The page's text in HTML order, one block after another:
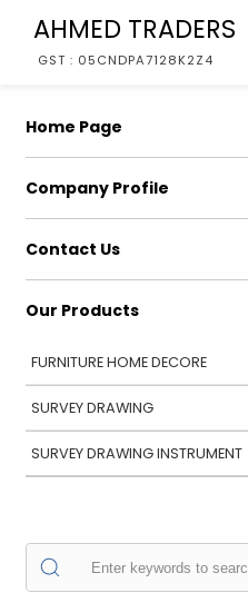
AHMED TRADERS
GST : 05CNDPA7128K2Z4
Home Page
Company Profile
Contact Us
Our Products
FURNITURE HOME DECORE
SURVEY DRAWING
SURVEY DRAWING INSTRUMENT